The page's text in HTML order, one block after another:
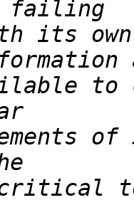
its
of
to